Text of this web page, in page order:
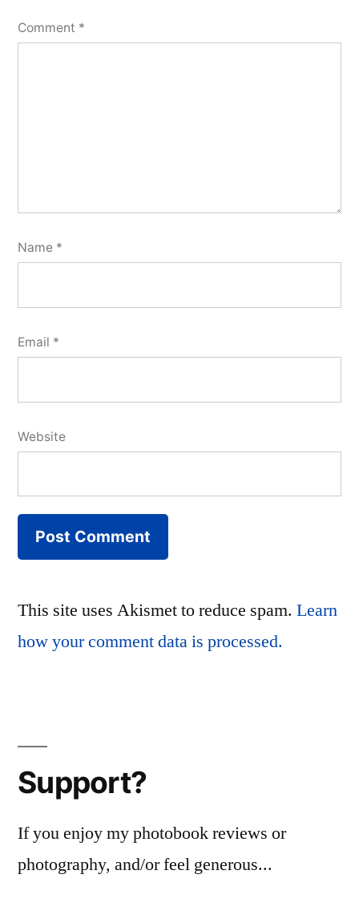
Comment *
Name *
Email *
Website
This site uses Akismet to reduce spam. Learn
how your comment data is processed.
Support?
If you enjoy my photobook reviews or
photography, and/or feel generous...